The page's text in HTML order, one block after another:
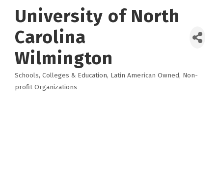
University of North
Carolina
Wilmington
Categories
Schools, Colleges & Education Latin American Owned Non-
profit Organizations